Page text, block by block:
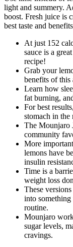
light and summery.
boost. Fresh juice is
best taste and
At just 152
sauce is a
recipe!
Grab your
benefits of
Learn how
fat burning,
For best
stomach in the
The Mounjaro
community
More
lemons have
insulin
Time is a
weight loss
These
into
routine.
Mounjaro
sugar levels,
cravings.